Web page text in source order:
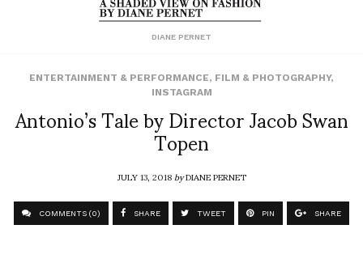
DIANE PERNET
ENTERTAINMENT & PERFORMANCE, FILM & PHOTOGRAPHY,
INSTAGRAM
Antonio’s Tale by Director Jacob Swan
Topen
JULY 13, 2018byDIANE PERNET
COMMENTS (0) SHARE TWEET PIN SHARE